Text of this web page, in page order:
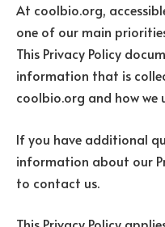
At coolbio.org,
one of our main
This Privacy Policy
information that is
coolbio.org and how we
If you have additional
information about our
to contact us.